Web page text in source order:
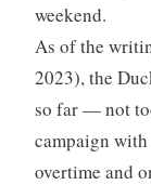
weekend.
As of the
2023), the
so far — not
campaign
overtime and